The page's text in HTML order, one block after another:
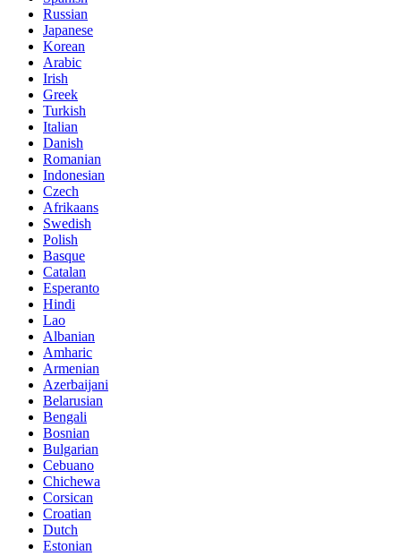
Russian
Japanese
Korean
Arabic
Irish
Greek
Turkish
Italian
Danish
Romanian
Indonesian
Czech
Afrikaans
Swedish
Polish
Basque
Catalan
Esperanto
Hindi
Lao
Albanian
Amharic
Armenian
Azerbaijani
Belarusian
Bengali
Bosnian
Bulgarian
Cebuano
Chichewa
Corsican
Croatian
Dutch
Estonian